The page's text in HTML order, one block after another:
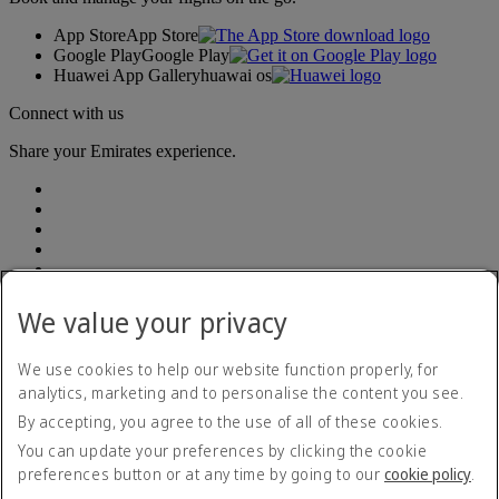
App StoreApp Store
Google PlayGoogle Play
Huawei App Galleryhuawai os
Connect with us
Share your Emirates experience.
Autónoma de Buenos Aires
Accessibility statement
Contact us
Privacy policy
Terms and conditions
Cookie Policy
We value your privacy
We use cookies to help our website function properly, for
analytics, marketing and to personalise the content you see.
By accepting, you agree to the use of all of these cookies.
You can update your preferences by clicking the cookie
preferences button or at any time by going to our cookie policy.